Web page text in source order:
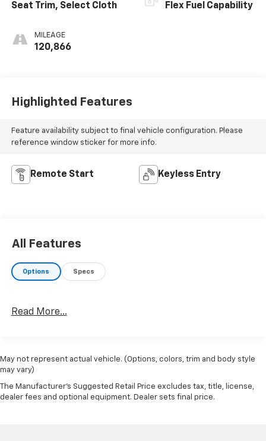
Seat Trim, Select Cloth
MILEAGE
120,866
Flex Fuel Capability
Highlighted Features
Feature availability subject to final vehicle configuration. Please
reference window sticker for more info.
Remote Start Keyless Entry
All Features
Options Specs
Read More...
May not represent actual vehicle. (Options, colors, trim and body style
may vary)
The Manufacturer's Suggested Retail Price excludes tax, title, license,
dealer fees and optional equipment. Dealer sets final price.